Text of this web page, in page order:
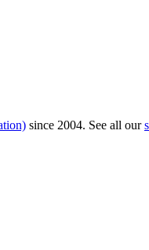
since 2004. See all our